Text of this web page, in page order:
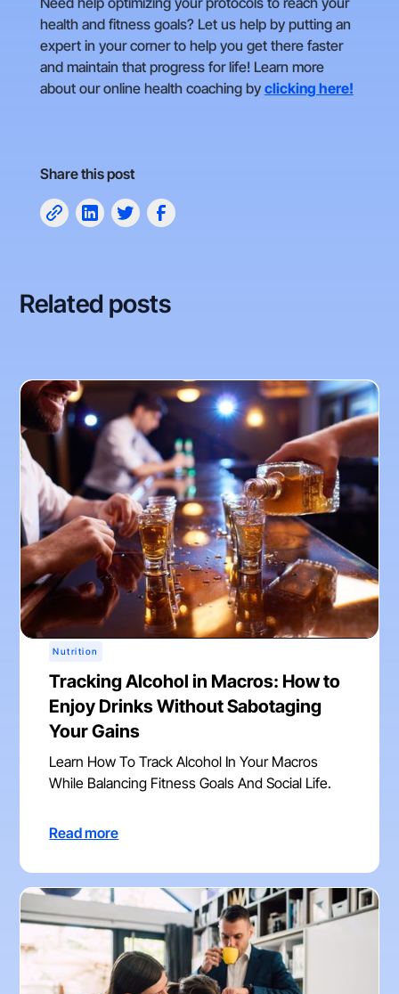
health and fitness goals? Let us help by putting an
expert in your corner to help you get there faster
and maintain that progress for life! Learn more
about our online health coaching by clicking here!
Share this post
Related posts
Nutrition
Tracking Alcohol in Macros: How to
Enjoy Drinks Without Sabotaging
Your Gains
Learn How To Track Alcohol In Your Macros
While Balancing Fitness Goals And Social Life.
Read more